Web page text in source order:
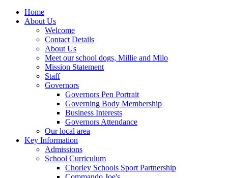
Home
About Us
Welcome
Contact Details
About Us
Meet our school dogs, Millie and Milo
Mission Statement
Staff
Governors
Governors Pen Portrait
Governing Body Membership
Business Interests
Governors Attendance
Our local area
Key Information
Admissions
School Curriculum
Chorley Schools Sport Partnership